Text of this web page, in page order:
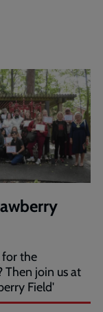
for the
Then join us at
Field'